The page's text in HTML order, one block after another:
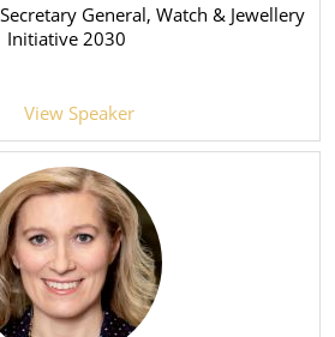
General, Watch & Jewellery
Initiative 2030
View Speaker